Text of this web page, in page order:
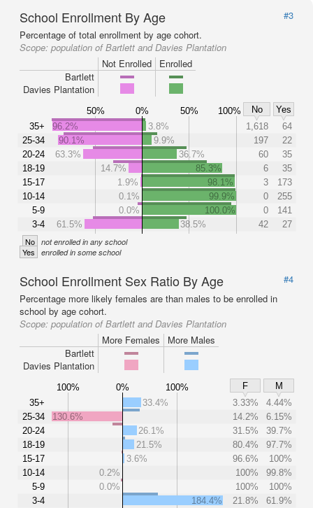
School Enrollment By Age
#3
Percentage of total enrollment by age cohort.
Scope: population of Bartlett and Davies Plantation
Not Enrolled
Enrolled
Bartlett
Davies Plantation
50% 0% 50% 100% No
Yes
35+
25-34
20-24
18-19
15-17
10-14
5-9
3-4
96.2% 3.8% 1,618
64
90.1%
9.9% 197
22
63.3%
36.7% 60
35
14.7%
85.3% 6
35
1.9%
98.1% 3
173
0.1%
99.9% 0
255
0.0%
100.0% 0
141
61.5%
38.5% 42 27
No not enrolled in any school
Yes enrolled in some school
School Enrollment Sex Ratio By Age
#4
Percentage more likely females are than males to be enrolled in
school by age cohort.
Scope: population of Bartlett and Davies Plantation
More Females
More Males
Bartlett
Davies Plantation
100% 0% 100% F
M
35+
25-34
20-24
18-19
15-17
10-14
5-9
3-4
33.4% 3.33%
4.44%
130.6%
14.2%
6.15%
26.1%
31.5%
39.7%
21.5%
80.4%
97.7%
3.6%
96.6%
100%
0.2%
100%
99.8%
0.0%
100%
100%
184.4%
21.8% 61.9%